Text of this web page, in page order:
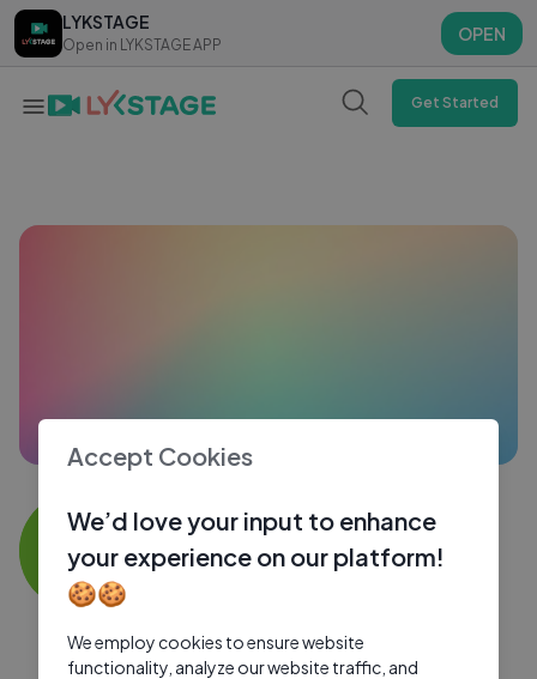
LYKSTAGE
Open in LYKSTAGE APP
OPEN
LYKSTAGE
Open in LYKSTAGE APP
OPEN
Get Started
HI
Himangshu5260
0 subscribers
All Videos
Accept Cookies
We’d love your input to enhance
your experience on our platform!
🍪🍪
We employ cookies to ensure website
functionality, analyze our website traffic, and